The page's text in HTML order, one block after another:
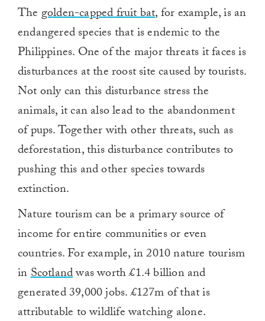
The golden-capped fruit bat, for example, is an
endangered species that is endemic to the
Philippines. One of the major threats it faces is
disturbances at the roost site caused by tourists.
Not only can this disturbance stress the
animals, it can also lead to the abandonment
of pups. Together with other threats, such as
deforestation, this disturbance contributes to
pushing this and other species towards
extinction.
Nature tourism can be a primary source of
income for entire communities or even
countries. For example, in 2010 nature tourism
inScotlandwas worth £1.4 billion and
generated 39,000 jobs. £127m of that is
attributable to wildlife watching alone.